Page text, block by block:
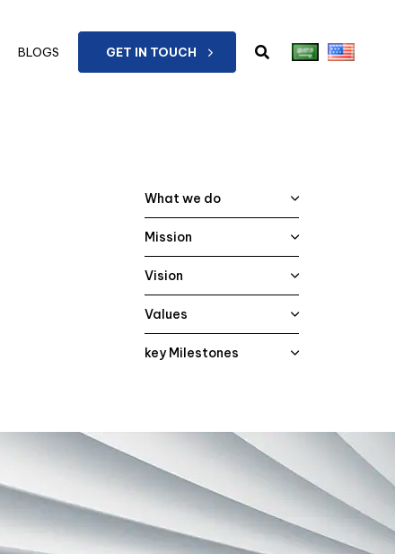
BLOGS GET IN TOUCH
What we do
Mission
Vision
Values
key Milestones